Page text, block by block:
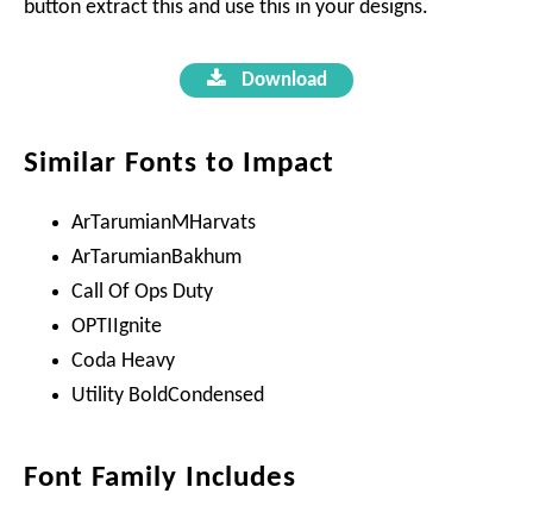
button extract this and use this in your designs.
Download
Similar Fonts to Impact
ArTarumianMHarvats
ArTarumianBakhum
Call Of Ops Duty
OPTIIgnite
Coda Heavy
Utility BoldCondensed
Font Family Includes